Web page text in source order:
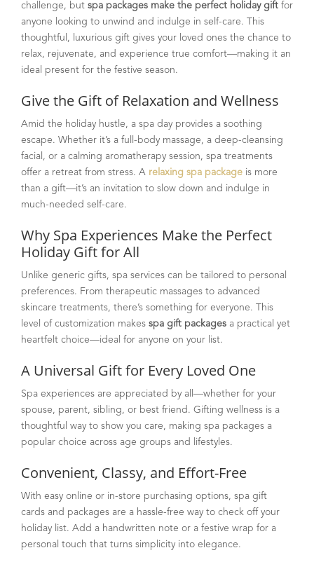
challenge, but spa packages make the perfect holiday gift for
anyone looking to unwind and indulge in self-care. This
thoughtful, luxurious gift gives your loved ones the chance to
relax, rejuvenate, and experience true comfort—making it an
ideal present for the festive season.
Give the Gift of Relaxation and Wellness
Amid the holiday hustle, a spa day provides a soothing
escape. Whether it’s a full-body massage, a deep-cleansing
facial, or a calming aromatherapy session, spa treatments
offer a retreat from stress. A relaxing spa package is more
than a gift—it’s an invitation to slow down and indulge in
much-needed self-care.
Why Spa Experiences Make the Perfect
Holiday Gift for All
Unlike generic gifts, spa services can be tailored to personal
preferences. From therapeutic massages to advanced
skincare treatments, there’s something for everyone. This
level of customization makes spa gift packages a practical yet
heartfelt choice—ideal for anyone on your list.
A Universal Gift for Every Loved One
Spa experiences are appreciated by all—whether for your
spouse, parent, sibling, or best friend. Gifting wellness is a
thoughtful way to show you care, making spa packages a
popular choice across age groups and lifestyles.
Convenient, Classy, and Effort-Free
With easy online or in-store purchasing options, spa gift
cards and packages are a hassle-free way to check off your
holiday list. Add a handwritten note or a festive wrap for a
personal touch that turns simplicity into elegance.